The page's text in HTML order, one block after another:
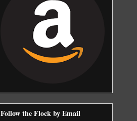
Follow the Flock by Email